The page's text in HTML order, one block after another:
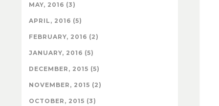
MAY, 2016 (3)
APRIL, 2016 (5)
FEBRUARY, 2016 (2)
JANUARY, 2016 (5)
DECEMBER, 2015 (5)
NOVEMBER, 2015 (2)
OCTOBER, 2015 (3)